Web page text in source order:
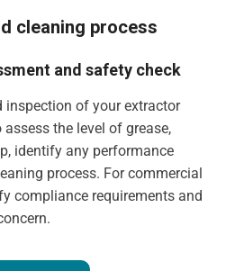
cleaning process
and safety check
inspection of your extractor
the level of grease,
identify any performance
process. For commercial
compliance requirements and